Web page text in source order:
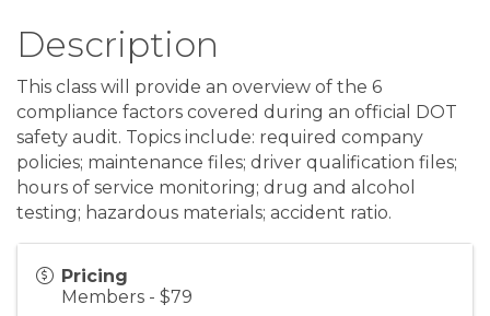
Description
This class will provide an overview of the 6
compliance factors covered during an official DOT
safety audit. Topics include: required company
policies; maintenance files; driver qualification files;
hours of service monitoring; drug and alcohol
testing; hazardous materials; accident ratio.
Pricing
Members - $79